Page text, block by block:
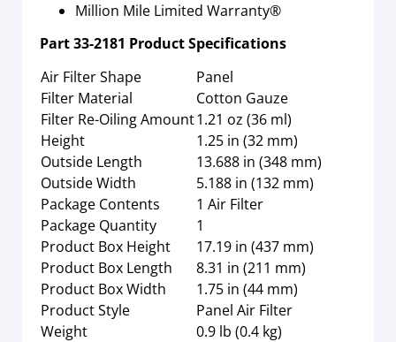
Million Mile Limited Warranty®
Part33-2181 Product Specifications
Air Filter Shape
Panel
Filter Material
Cotton Gauze
Filter Re-Oiling Amount1.21 oz (36 ml)
Height
1.25 in (32 mm)
Outside Length
13.688 in (348 mm)
Outside Width
5.188 in (132 mm)
Package Contents
1 Air Filter
Package Quantity
1
Product Box Height
17.19 in (437 mm)
Product Box Length
8.31 in (211 mm)
Product Box Width
1.75 in (44 mm)
Product Style
Panel Air Filter
Weight
0.9 lb (0.4 kg)